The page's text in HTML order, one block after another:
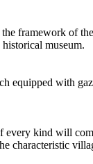
framework of
museum.
with
kind will